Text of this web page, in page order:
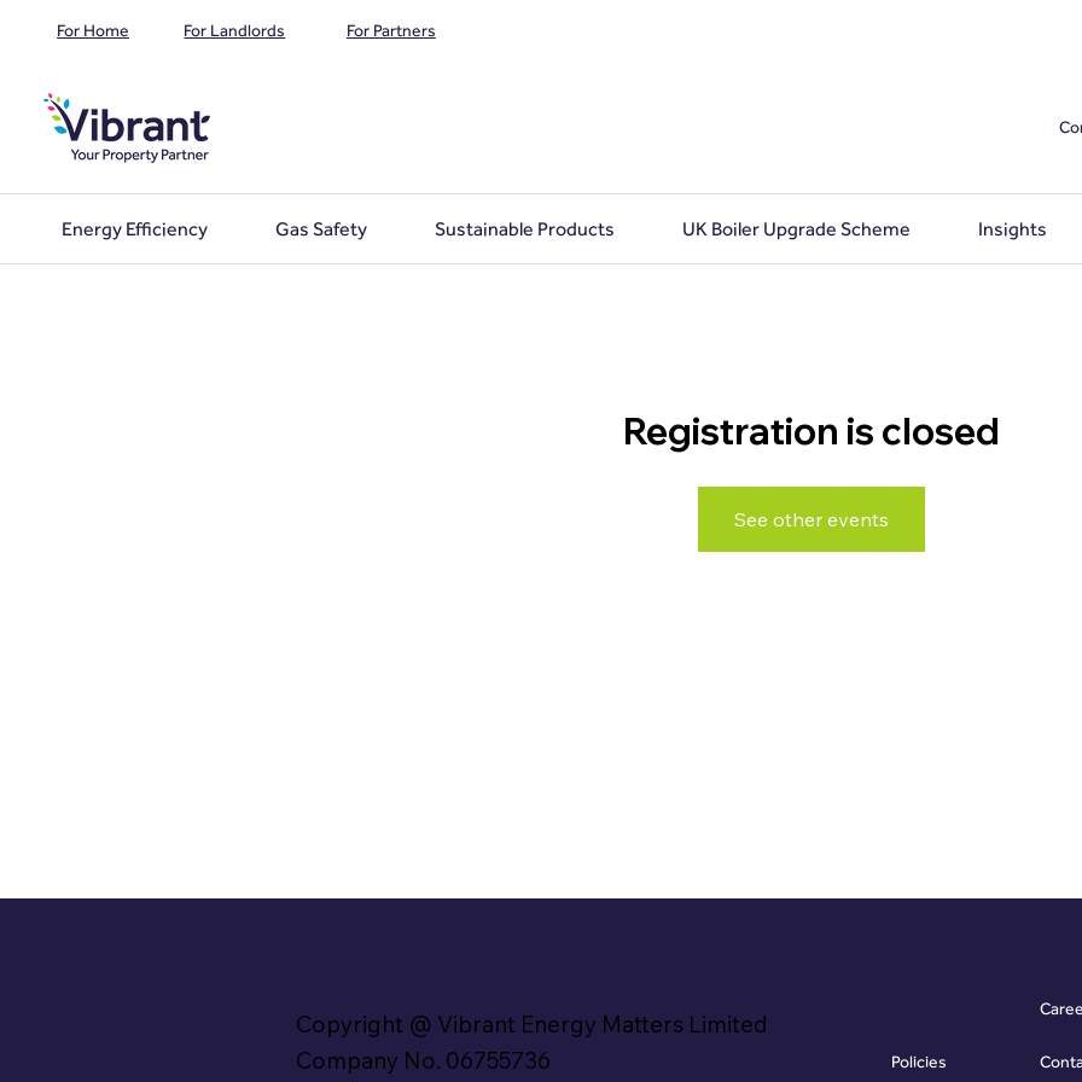
For Home For Landlords For Partners
Energy Efficiency Gas Safety Sustainable Products UK Boiler Upgrade Scheme Insights
Registration is closed
See other events
Copyright @ Vibrant Energy Matters Limited
Company No. 06755736
Policies